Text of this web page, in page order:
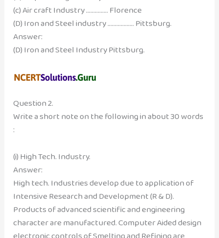
(c) Air craft Industry …………… Florence
(D) Iron and Steel industry ……………… Pittsburg.
Answer:
(D) Iron and Steel Industry Pittsburg.
Question 2.
Write a short note on the following in about 30 words
:
(i) High Tech. Industry.
Answer:
High tech. Industries develop due to application of
Intensive Research and Development (R & D).
Products of advanced scientific and engineering
character are manufactured. Computer Aided design